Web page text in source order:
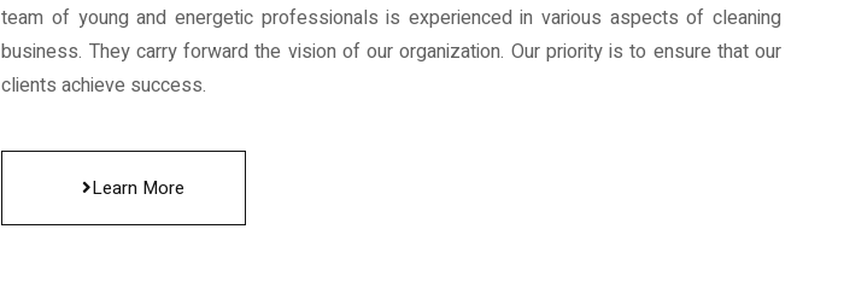
team of young and energetic professionals is experienced in various aspects of cleaning
business. They carry forward the vision of our organization. Our priority is to ensure that our
clients achieve success.
Learn More